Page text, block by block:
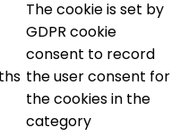
The cookie is set by
GDPR cookie
consent to record
the user consent for
the cookies in the
category